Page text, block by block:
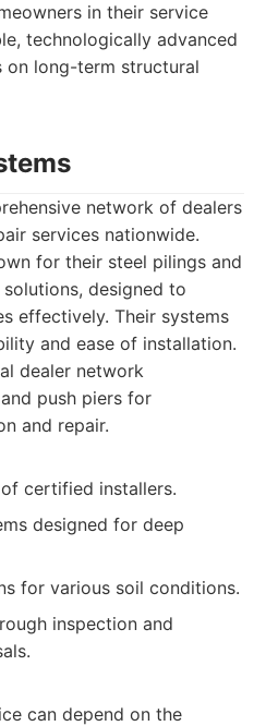
in their service
technologically advanced
on long-term structural
network of dealers
services nationwide.
for their steel pilings and
designed to
effectively. Their systems
and ease of installation.
dealer network
push piers for
and repair.
certified installers.
designed for deep
for various soil conditions.
inspection and
can depend on the